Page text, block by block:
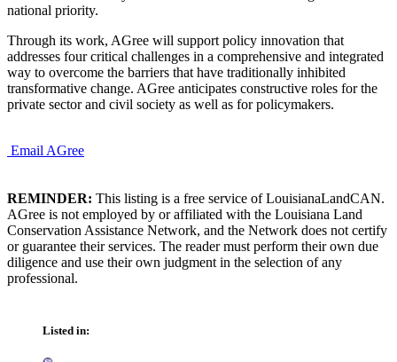
national priority.
Through its work, AGree will support policy innovation that
addresses four critical challenges in a comprehensive and integrated
way to overcome the barriers that have traditionally inhibited
transformative change. AGree anticipates constructive roles for the
private sector and civil society as well as for policymakers.
Email AGree
REMINDER: This listing is a free service of LouisianaLandCAN.
AGree is not employed by or affiliated with the Louisiana Land
Conservation Assistance Network, and the Network does not certify
or guarantee their services. The reader must perform their own due
diligence and use their own judgment in the selection of any
professional.
Listed in: